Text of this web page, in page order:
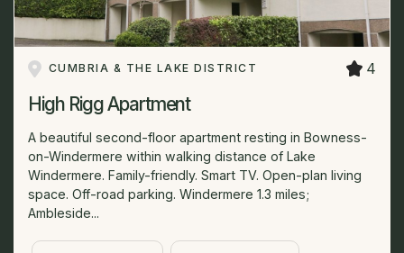
CUMBRIA & THE LAKE DISTRICT 4
High Rigg Apartment
A beautiful second-floor apartment resting in Bowness-
on-Windermere within walking distance of Lake
Windermere. Family-friendly. Smart TV. Open-plan living
space. Off-road parking. Windermere 1.3 miles;
Ambleside...